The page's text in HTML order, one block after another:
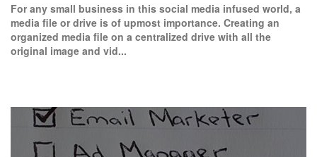
For any small business in this social media infused world, a
media file or drive is of upmost importance. Creating an
organized media file on a centralized drive with all the
original image and vid...